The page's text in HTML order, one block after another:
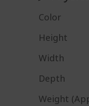
Color
Height
Width
Depth
Weight